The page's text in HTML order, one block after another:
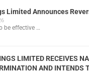
Limited Announces
be effective …
LIMITED RECEIVES
AND INTENDS